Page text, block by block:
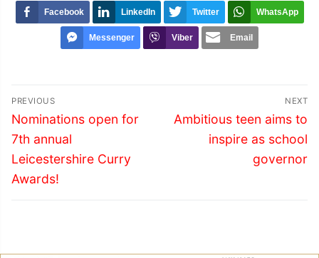
Facebook LinkedIn Twitter WhatsApp
Messenger Viber Email
Post
navigation
PREVIOUS
Previous
post:
Nominations open for
7th annual
Leicestershire Curry
Awards!
NEXT
Next
Ambitious teen aims to
inspire as school
governor